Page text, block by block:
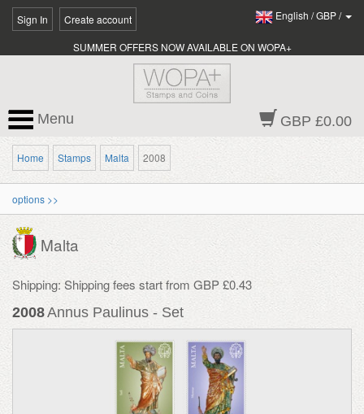
Sign In Create account English /GBP/
SUMMER OFFERS NOW AVAILABLE ON WOPA+
GBP £0.00
Menu
Home Stamps Malta 2008
options >>
Malta
Shipping: Shipping fees start from GBP £0.43
2008Annus Paulinus - Set